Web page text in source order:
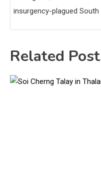
insurgency-plagued South
Related